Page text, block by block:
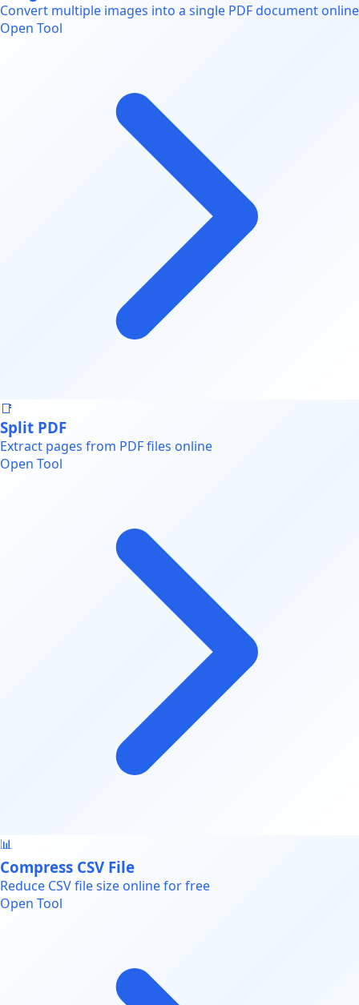
Convert multiple images into a single PDF document online
Open Tool
📑
Split PDF
Extract pages from PDF files online
Open Tool
📊
Compress CSV File
Reduce CSV file size online for free
Open Tool